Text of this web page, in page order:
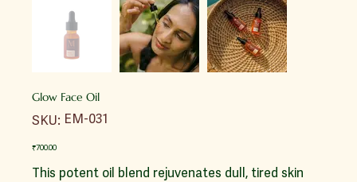
Glow Face Oil
SKU:
SKU
EM-
EM-031
Price
₹700.00
This potent oil blend rejuvenates dull, tired skin